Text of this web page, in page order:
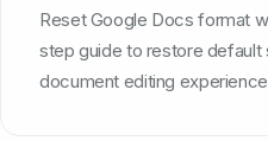
Reset Google Docs format
step guide to restore default
document editing